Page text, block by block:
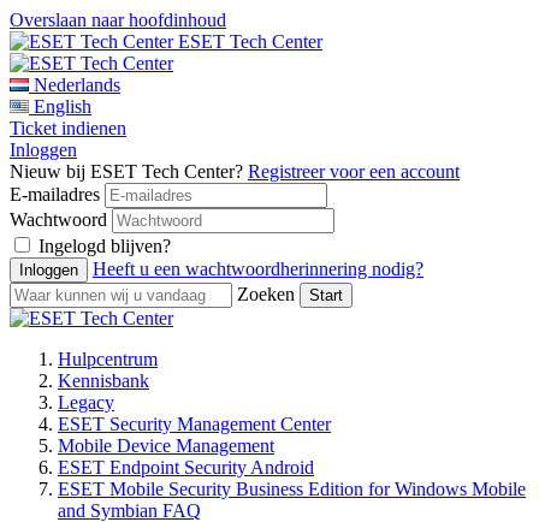
Overslaan naar hoofdinhoud
ESET Tech Center
Nederlands
English
Ticket indienen
Inloggen
Nieuw bij ESET Tech Center? Registreer voor een account
E-mailadres
Wachtwoord
Ingelogd blijven?
Heeft u een wachtwoordherinnering nodig?
Zoeken
Hulpcentrum
Kennisbank
Legacy
ESET Security Management Center
Mobile Device Management
ESET Endpoint Security Android
ESET Mobile Security Business Edition for Windows Mobile
and Symbian FAQ